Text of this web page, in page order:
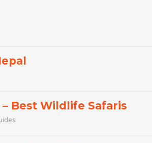
Best Wildlife Safaris